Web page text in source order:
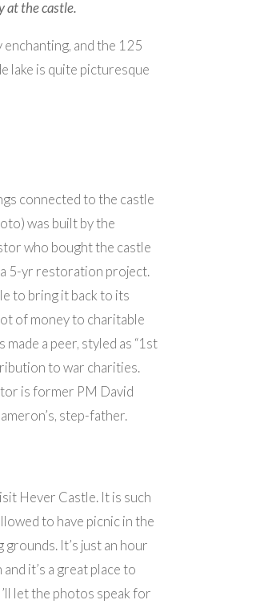
at the castle.
and the 125
lake is quite picturesque
connected to the castle
was built by the
who bought the castle
5-yr restoration project.
to bring it back to its
of money to charitable
a peer, styled as “1st
to war charities.
is former PM David
step-father.
Hever Castle. It is such
to have picnic in the
It’s just an hour
it’s a great place to
I’ll let the photos speak for